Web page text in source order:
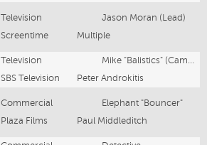
Television
Jason Moran (Lead)
Screentime Multiple
Television
SBS Television Peter Androkitis
Commercial
Elephant "Bouncer"
Plaza Films Paul Middleditch